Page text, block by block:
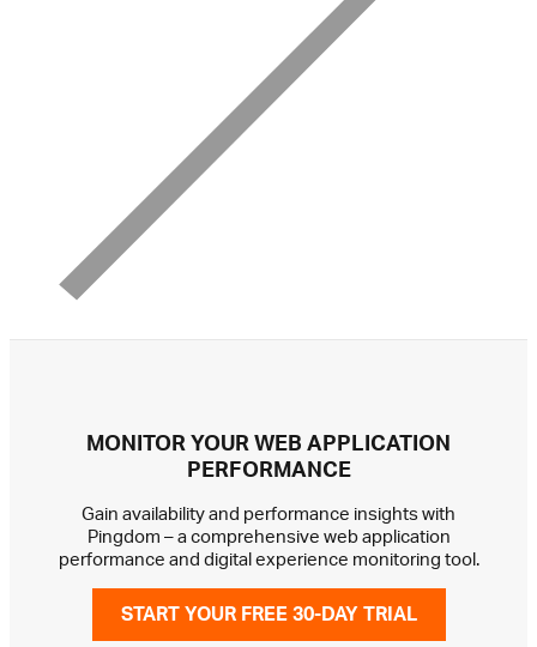
MONITOR YOUR WEB APPLICATION
PERFORMANCE
Gain availability and performance insights with
Pingdom – a comprehensive web application
performance and digital experience monitoring tool.
START YOUR FREE 30-DAY TRIAL